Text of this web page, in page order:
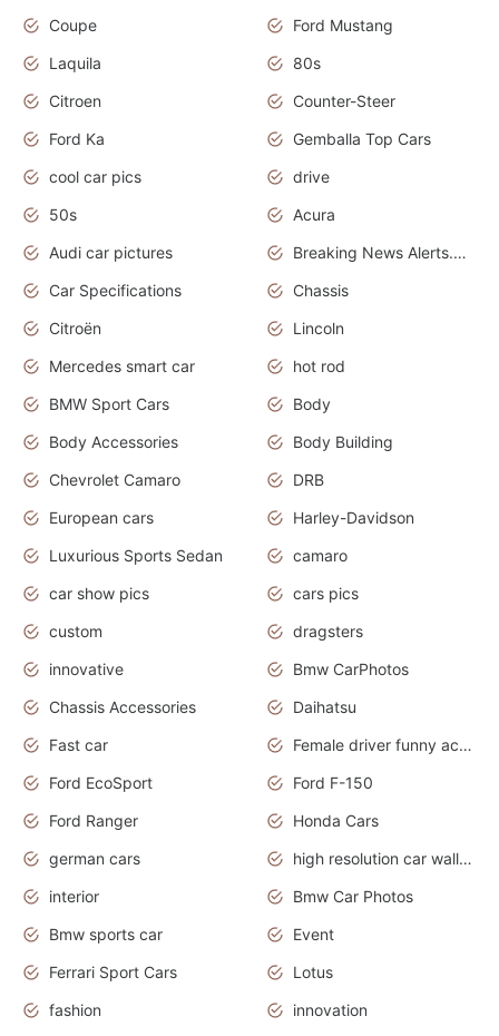
Coupe
Ford Mustang
Laquila
80s
Citroen
Counter-Steer
Ford Ka
Gemballa Top Cars
cool car pics
drive
50s
Acura
Audi car pictures
Breaking News Alerts.Otomotif News.Otomotif Review.Audi.
Car Specifications
Chassis
Citroën
Lincoln
Mercedes smart car
hot rod
BMW Sport Cars
Body
Body Accessories
Body Building
Chevrolet Camaro
DRB
European cars
Harley-Davidson
Luxurious Sports Sedan
camaro
car show pics
cars pics
custom
dragsters
innovative
Bmw CarPhotos
Chassis Accessories
Daihatsu
Fast car
Female driver funny accident
Ford EcoSport
Ford F-150
Ford Ranger
Honda Cars
german cars
high resolution car wallpaper
interior
Bmw Car Photos
Bmw sports car
Event
Ferrari Sport Cars
Lotus
fashion
innovation